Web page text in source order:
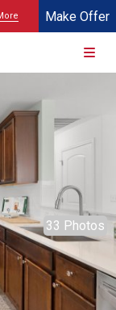
Make Offer
33 Photos